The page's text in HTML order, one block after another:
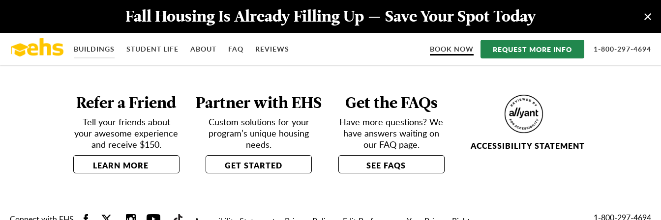
Fall Housing Is Already Filling Up — Save Your Spot Today
BUILDINGS STUDENT LIFE ABOUT FAQ REVIEWS BOOK NOW REQUEST MORE INFO 1-800-297-4694
Refer a Friend
Tell your friends about
your awesome experience
and receive $150.
LEARN MORE
Partner with EHS
Custom solutions for your
program’s unique housing
needs.
GET STARTED
Get the FAQs
Have more questions? We
have answers waiting on
our FAQ page.
SEE FAQS
ACCESSIBILITY STATEMENT
1-800-297-4694